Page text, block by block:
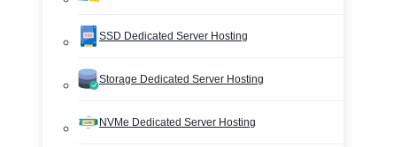
SSD Dedicated Server Hosting
Storage Dedicated Server Hosting
NVMe Dedicated Server Hosting